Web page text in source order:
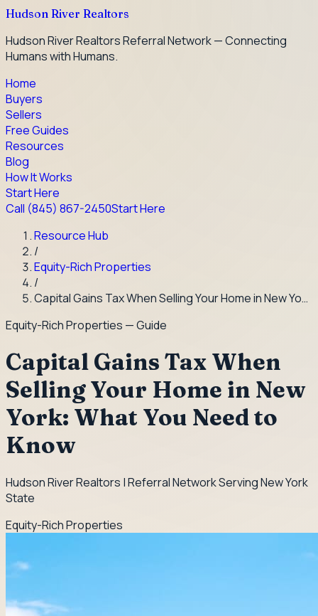
Hudson River Realtors
Hudson River Realtors Referral Network — Connecting
Humans with Humans.
Home
Buyers
Sellers
Free Guides
Resources
Blog
How It Works
Start Here
Call (845) 867-2450Start Here
Resource Hub
/
Equity-Rich Properties
/
Capital Gains Tax When Selling Your Home in New Yo…
Equity-Rich Properties — Guide
Capital Gains Tax When
Selling Your Home in New
York: What You Need to
Know
Hudson River Realtors | Referral Network Serving New York
State
Equity-Rich Properties